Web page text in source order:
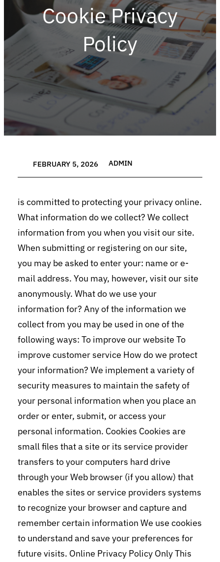
Cookie Privacy
Policy
FEBRUARY 5, 2026 ADMIN
is committed to protecting your privacy online.
What information do we collect? We collect
information from you when you visit our site.
When submitting or registering on our site,
you may be asked to enter your: name or e-
mail address. You may, however, visit our site
anonymously. What do we use your
information for? Any of the information we
collect from you may be used in one of the
following ways: To improve our website To
improve customer service How do we protect
your information? We implement a variety of
security measures to maintain the safety of
your personal information when you place an
order or enter, submit, or access your
personal information. Cookies Cookies are
small files that a site or its service provider
transfers to your computers hard drive
through your Web browser (if you allow) that
enables the sites or service providers systems
to recognize your browser and capture and
remember certain information We use cookies
to understand and save your preferences for
future visits. Online Privacy Policy Only This